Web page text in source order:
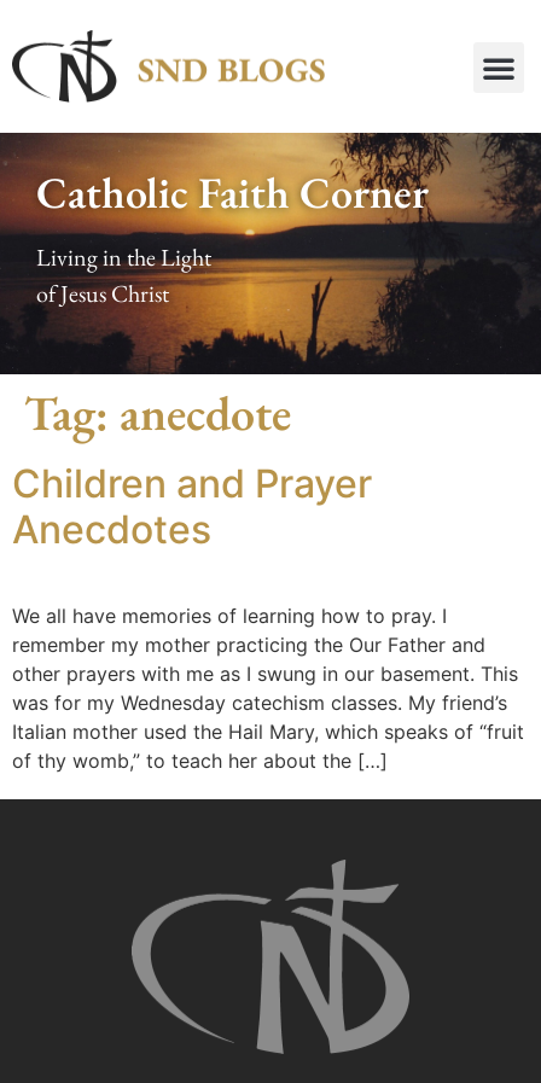
Catholic Faith Corner
Living in the Light
of Jesus Christ
Tag: anecdote
Children and Prayer
Anecdotes
We all have memories of learning how to pray. I
remember my mother practicing the Our Father and
other prayers with me as I swung in our basement. This
was for my Wednesday catechism classes. My friend’s
Italian mother used the Hail Mary, which speaks of “fruit
of thy womb,” to teach her about the […]